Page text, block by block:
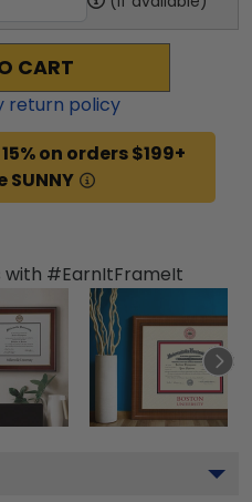
CART
return policy
on orders $199+
with #EarnItFrameIt